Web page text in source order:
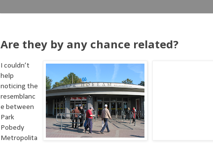
Are they by any chance related?
I couldn’t
help
noticing the
resemblanc
e between
Park
Pobedy
Metropolita